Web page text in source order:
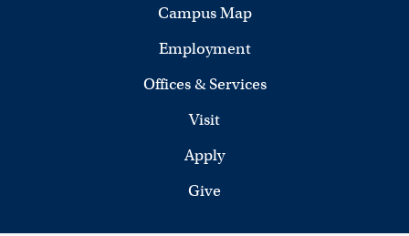
Campus Map
Employment
Offices & Services
Visit
Apply
Give